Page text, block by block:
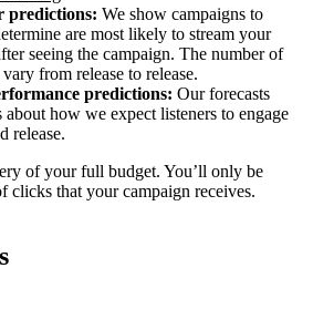
predictions: We show campaigns to
are most likely to stream your
seeing the campaign. The number of
from release to release.
predictions: Our forecasts
how we expect listeners to engage
release.
of your full budget. You’ll only be
clicks that your campaign receives.